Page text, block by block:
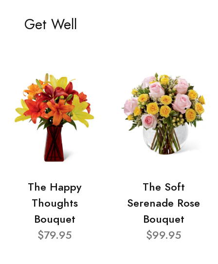
Get Well
The Happy
Thoughts
Bouquet
$79.95
The Soft
Serenade Rose
Bouquet
$99.95